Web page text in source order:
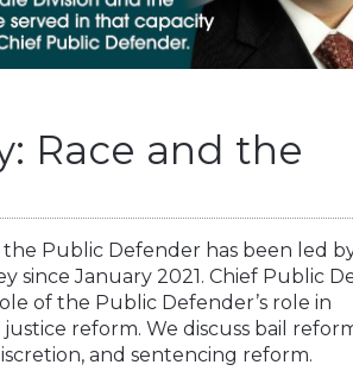
Race and the
Public Defender has been led
since January 2021. Chief Public
of the Public Defender’s role in
reform. We discuss bail
and sentencing reform.